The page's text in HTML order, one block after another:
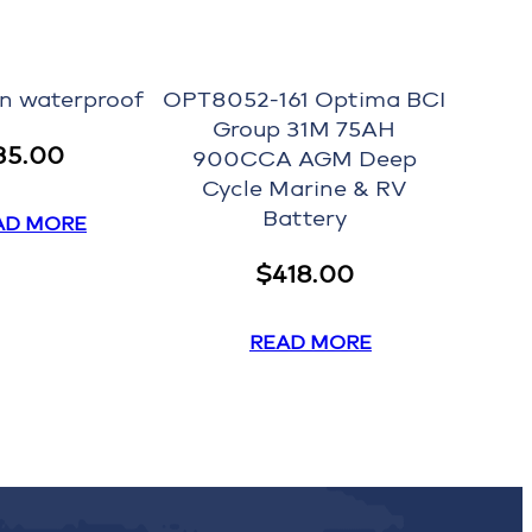
waterproof
MORE
OPT8052-161 Optima BCI
Group 31M 75AH
900CCA AGM Deep
Cycle Marine & RV
Battery
$418.00
READ MORE